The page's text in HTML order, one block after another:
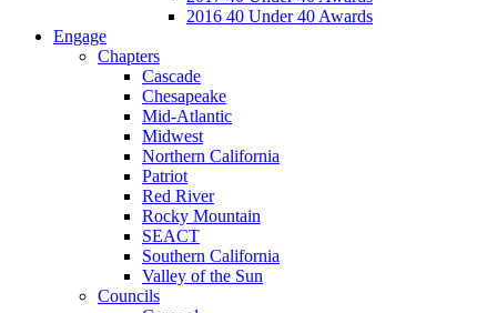
2016 40 Under 40 Awards
Engage
Chapters
Cascade
Chesapeake
Mid-Atlantic
Midwest
Northern California
Patriot
Red River
Rocky Mountain
SEACT
Southern California
Valley of the Sun
Councils